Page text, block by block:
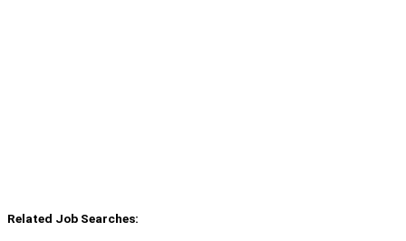
Related Job Searches: